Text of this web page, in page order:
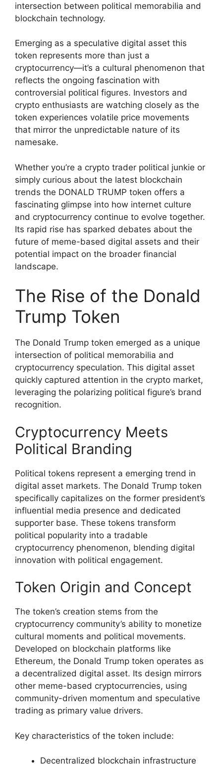
intersection between political memorabilia and
blockchain technology.
Emerging as a speculative digital asset this
token represents more than just a
cryptocurrency—it’s a cultural phenomenon that
reflects the ongoing fascination with
controversial political figures. Investors and
crypto enthusiasts are watching closely as the
token experiences volatile price movements
that mirror the unpredictable nature of its
namesake.
Whether you’re a crypto trader political junkie or
simply curious about the latest blockchain
trends the DONALD TRUMP token offers a
fascinating glimpse into how internet culture
and cryptocurrency continue to evolve together.
Its rapid rise has sparked debates about the
future of meme-based digital assets and their
potential impact on the broader financial
landscape.
The Rise of the Donald
Trump Token
The Donald Trump token emerged as a unique
intersection of political memorabilia and
cryptocurrency speculation. This digital asset
quickly captured attention in the crypto market,
leveraging the polarizing political figure’s brand
recognition.
Cryptocurrency Meets
Political Branding
Political tokens represent a emerging trend in
digital asset markets. The Donald Trump token
specifically capitalizes on the former president’s
influential media presence and dedicated
supporter base. These tokens transform
political popularity into a tradable
cryptocurrency phenomenon, blending digital
innovation with political engagement.
Token Origin and Concept
The token’s creation stems from the
cryptocurrency community’s ability to monetize
cultural moments and political movements.
Developed on blockchain platforms like
Ethereum, the Donald Trump token operates as
a decentralized digital asset. Its design mirrors
other meme-based cryptocurrencies, using
community-driven momentum and speculative
trading as primary value drivers.
Key characteristics of the token include:
Decentralized blockchain infrastructure